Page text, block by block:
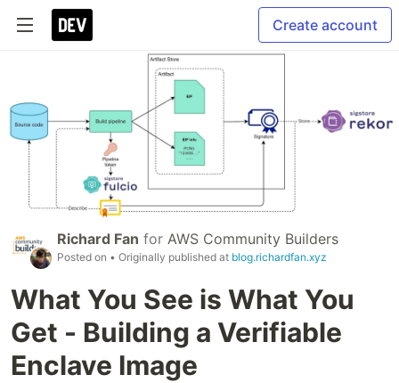
Create account
Richard Fan for AWS Community Builders
Posted on • Originally published at blog.richardfan.xyz
What You See is What You
Get - Building a Verifiable
Enclave Image